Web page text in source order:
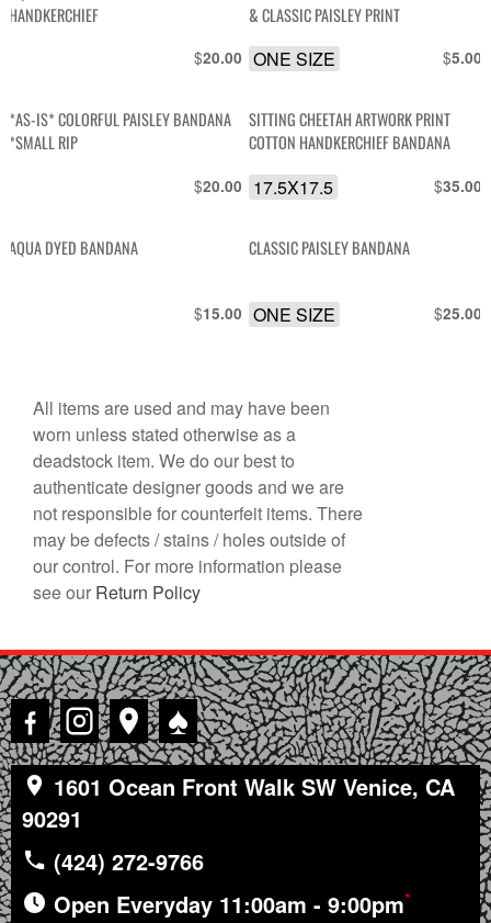
HANDKERCHIEF
$20.00
& CLASSIC PAISLEY PRINT
$5.00
ONE SIZE
*AS-IS* COLORFUL PAISLEY BANDANA
*SMALL RIP
$20.00
SITTING CHEETAH ARTWORK PRINT
COTTON HANDKERCHIEF BANDANA
$35.00
17.5X17.5
AQUA DYED BANDANA
$15.00
CLASSIC PAISLEY BANDANA
$25.00
ONE SIZE
All items are used and may have been
worn unless stated otherwise as a
deadstock item. We do our best to
authenticate designer goods and we are
not responsible for counterfeit items. There
may be defects / stains / holes outside of
our control. For more information please
see our Return Policy
♠
1601 Ocean Front Walk SW Venice, CA
90291
(424) 272-9766
Open Everyday 11:00am - 9:00pm*